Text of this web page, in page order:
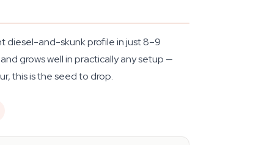
diesel-and-skunk profile in just 8–9
grows well in practically any setup —
this is the seed to drop.